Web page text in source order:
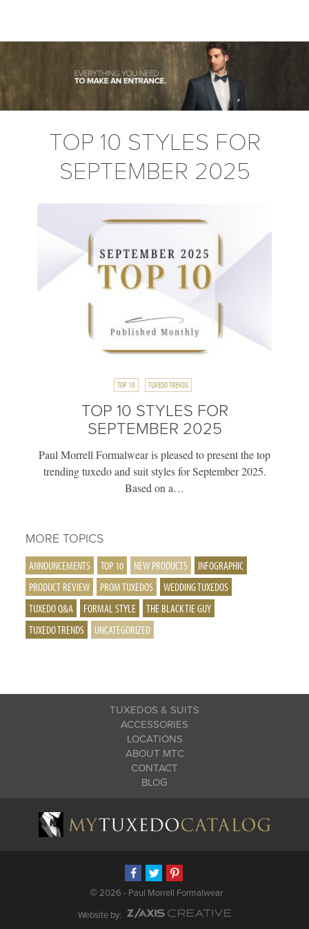
TOP 10 STYLES FOR
SEPTEMBER 2025
TOP 10 TUXEDO TRENDS
TOP 10 STYLES FOR
SEPTEMBER 2025
Paul Morrell Formalwear is pleased to present the top
trending tuxedo and suit styles for September 2025.
Based on a…
MORE TOPICS
ANNOUNCEMENTS TOP 10 NEW PRODUCTS
INFOGRAPHIC
PRODUCT REVIEW
PROM TUXEDOS
WEDDING TUXEDOS
TUXEDO Q&A
FORMAL STYLE
THE BLACK TIE GUY
TUXEDO TRENDS
UNCATEGORIZED
TUXEDOS & SUITS
ACCESSORIES
LOCATIONS
ABOUT MTC
CONTACT
BLOG
©2026 - Paul Morrell Formalwear
Website by: